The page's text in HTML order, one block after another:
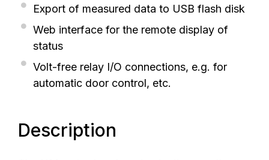
Export of measured data to USB flash disk
Web interface for the remote display of
status
Volt-free relay I/O connections, e.g. for
automatic door control, etc.
Description